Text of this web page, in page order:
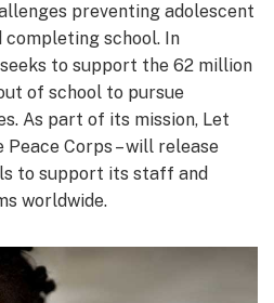
preventing adolescent
school. In
to support the 62 million
of school to pursue
As part of its mission, Let
Corps – will release
to support its staff and
worldwide.